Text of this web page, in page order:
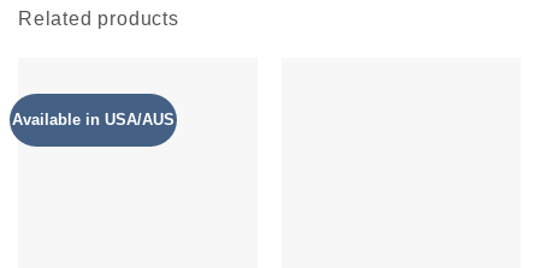
Related products
Available in USA/AUS